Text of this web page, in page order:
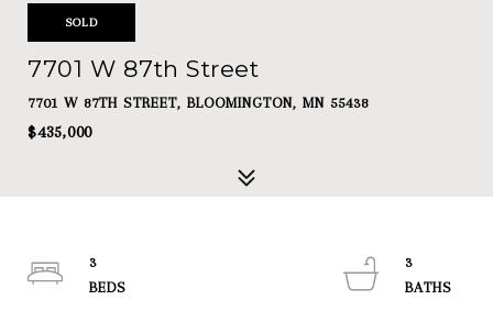
SOLD
7701 W 87th Street
7701 W 87TH STREET, BLOOMINGTON, MN 55438
$435,000
3
3